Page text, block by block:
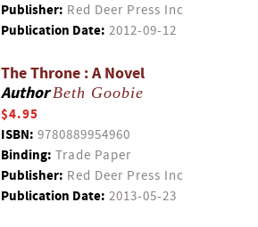
Publisher: Red Deer Press Inc
Publication Date: 2012-09-12
The Throne : A Novel
AuthorBeth Goobie
$4.95
ISBN: 9780889954960
Binding: Trade Paper
Publisher: Red Deer Press Inc
Publication Date: 2013-05-23